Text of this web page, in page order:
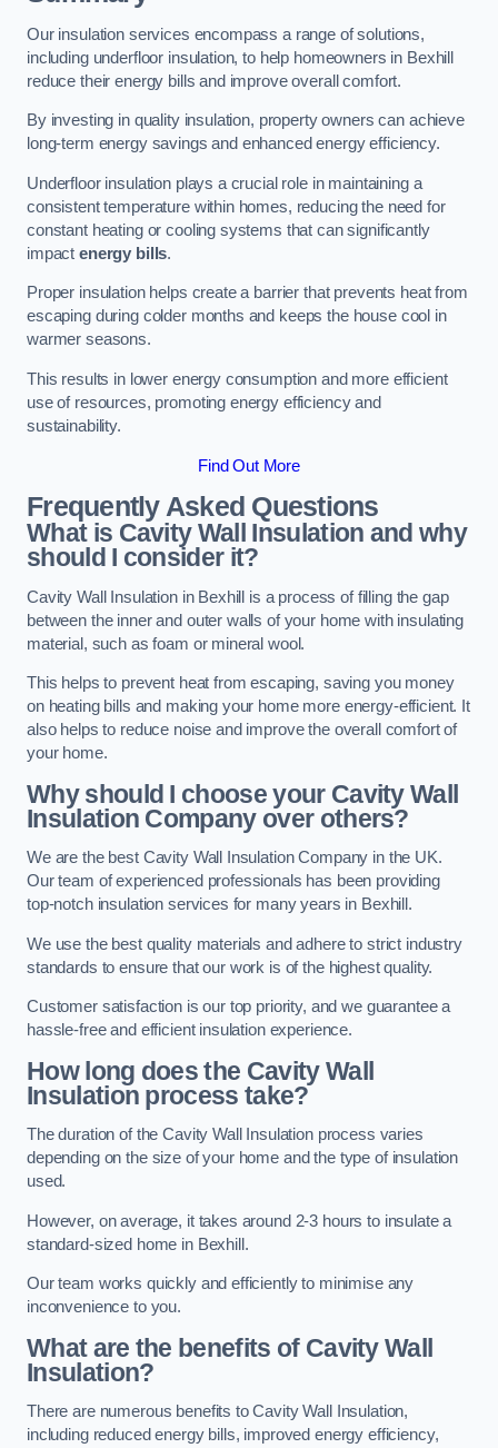
Our insulation services encompass a range of solutions,
including underfloor insulation, to help homeowners in Bexhill
reduce their energy bills and improve overall comfort.
By investing in quality insulation, property owners can achieve
long-term energy savings and enhanced energy efficiency.
Underfloor insulation plays a crucial role in maintaining a
consistent temperature within homes, reducing the need for
constant heating or cooling systems that can significantly
impact energy bills.
Proper insulation helps create a barrier that prevents heat from
escaping during colder months and keeps the house cool in
warmer seasons.
This results in lower energy consumption and more efficient
use of resources, promoting energy efficiency and
sustainability.
Find Out More
Frequently Asked Questions
What is Cavity Wall Insulation and why
should I consider it?
Cavity Wall Insulation in Bexhill is a process of filling the gap
between the inner and outer walls of your home with insulating
material, such as foam or mineral wool.
This helps to prevent heat from escaping, saving you money
on heating bills and making your home more energy-efficient. It
also helps to reduce noise and improve the overall comfort of
your home.
Why should I choose your Cavity Wall
Insulation Company over others?
We are the best Cavity Wall Insulation Company in the UK.
Our team of experienced professionals has been providing
top-notch insulation services for many years in Bexhill.
We use the best quality materials and adhere to strict industry
standards to ensure that our work is of the highest quality.
Customer satisfaction is our top priority, and we guarantee a
hassle-free and efficient insulation experience.
How long does the Cavity Wall
Insulation process take?
The duration of the Cavity Wall Insulation process varies
depending on the size of your home and the type of insulation
used.
However, on average, it takes around 2-3 hours to insulate a
standard-sized home in Bexhill.
Our team works quickly and efficiently to minimise any
inconvenience to you.
What are the benefits of Cavity Wall
Insulation?
There are numerous benefits to Cavity Wall Insulation,
including reduced energy bills, improved energy efficiency,